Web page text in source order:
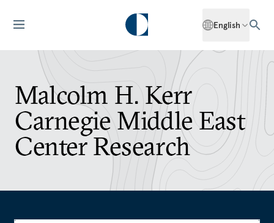
English
Malcolm H. Kerr
Carnegie Middle East
Center Research